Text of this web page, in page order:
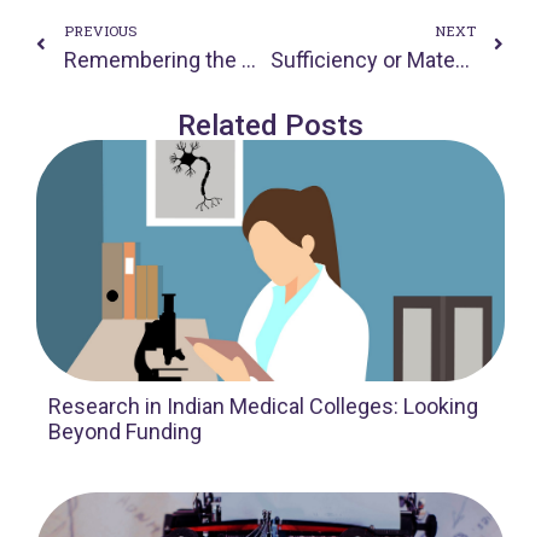
PREVIOUS
Remembering the History of HIV/AIDS
NEXT
Sufficiency or Material Equality – A False Dilemma for Human Rights
Related Posts
Research in Indian Medical Colleges: Looking
Beyond Funding